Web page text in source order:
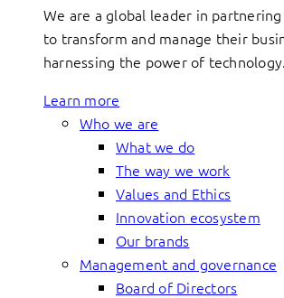
We are a global leader in
to transform and manage their
harnessing the power of technology.
Learn more
Who we are
What we do
The way we work
Values and Ethics
Innovation ecosystem
Our brands
Management and governance
Board of Directors